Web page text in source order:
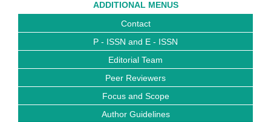
ADDITIONAL MENUS
Contact
P - ISSN and E - ISSN
Editorial Team
Peer Reviewers
Focus and Scope
Author Guidelines